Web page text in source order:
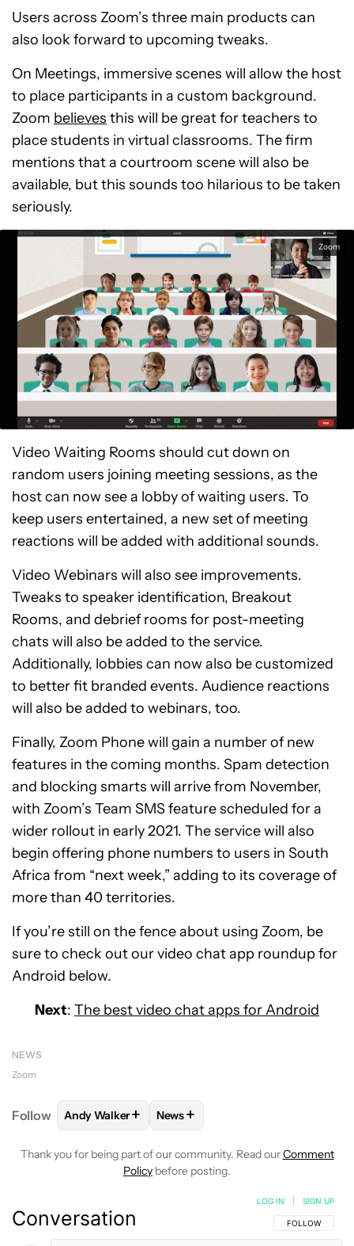
Users across Zoom’s three main products can
also look forward to upcoming tweaks.
On Meetings, immersive scenes will allow the host
to place participants in a custom background.
Zoom believes this will be great for teachers to
place students in virtual classrooms. The firm
mentions that a courtroom scene will also be
available, but this sounds too hilarious to be taken
seriously.
Zoom
Video Waiting Rooms should cut down on
random users joining meeting sessions, as the
host can now see a lobby of waiting users. To
keep users entertained, a new set of meeting
reactions will be added with additional sounds.
Video Webinars will also see improvements.
Tweaks to speaker identification, Breakout
Rooms, and debrief rooms for post-meeting
chats will also be added to the service.
Additionally, lobbies can now also be customized
to better fit branded events. Audience reactions
will also be added to webinars, too.
Finally, Zoom Phone will gain a number of new
features in the coming months. Spam detection
and blocking smarts will arrive from November,
with Zoom’s Team SMS feature scheduled for a
wider rollout in early 2021. The service will also
begin offering phone numbers to users in South
Africa from “next week,” adding to its coverage of
more than 40 territories.
If you’re still on the fence about using Zoom, be
sure to check out our video chat app roundup for
Android below.
Next: The best video chat apps for Android
NEWS
Zoom
Follow FOLLOWFOLLOW "ANDY WALKER" TO RECEIVE
Andy Walker+ FOLLOW
News+
Thank you for being part of our community. Read ourComment
Policy before posting.
Conversation FOLLOW THIS
FOLLOW
LOG IN SIGN UP